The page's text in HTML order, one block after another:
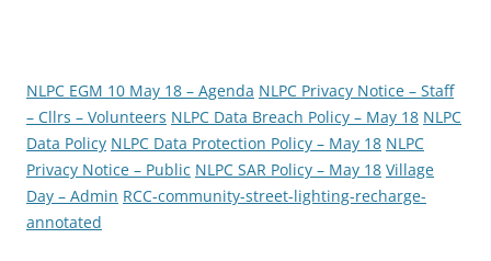
NLPC EGM 10 May 18 – Agenda NLPC Privacy Notice – Staff
– Cllrs – Volunteers NLPC Data Breach Policy – May 18 NLPC
Data Policy NLPC Data Protection Policy – May 18 NLPC
Privacy Notice – Public NLPC SAR Policy – May 18 Village
Day – Admin RCC-community-street-lighting-recharge-
annotated